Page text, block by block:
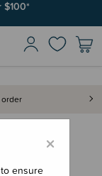
$100*
join. Start earning
×
ensure